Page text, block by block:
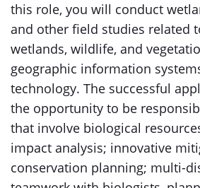
this role, you will conduct
and other field studies related
wetlands, wildlife, and
geographic information
technology. The successful
the opportunity to be
that involve biological
impact analysis; innovative
conservation planning; multi-